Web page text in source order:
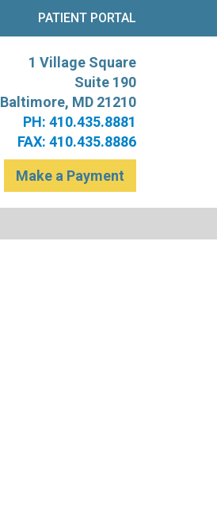
PATIENT PORTAL
1 Village Square
Suite 190
Baltimore, MD 21210
PH: 410.435.8881
FAX: 410.435.8886
Make a Payment